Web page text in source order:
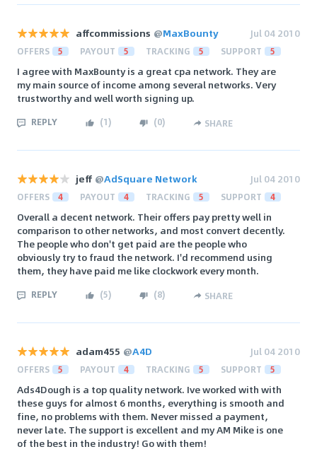
affcommissions @MaxBounty Jul 04 2010
OFFERS 5 PAYOUT 5 TRACKING 5 SUPPORT 5
I agree with MaxBounty is a great cpa network. They are
my main source of income among several networks. Very
trustworthy and well worth signing up.
REPLY (1) (0) SHARE
jeff @AdSquare Network Jul 04 2010
OFFERS 4 PAYOUT 4 TRACKING 5 SUPPORT 4
Overall a decent network. Their offers pay pretty well in
comparison to other networks, and most convert decently.
The people who don't get paid are the people who
obviously try to fraud the network. I'd recommend using
them, they have paid me like clockwork every month.
REPLY (5) (8) SHARE
adam455 @A4D Jul 04 2010
OFFERS 5 PAYOUT 4 TRACKING 5 SUPPORT 5
Ads4Dough is a top quality network. Ive worked with with
these guys for almost 6 months, everything is smooth and
fine, no problems with them. Never missed a payment,
never late. The support is excellent and my AM Mike is one
of the best in the industry! Go with them!